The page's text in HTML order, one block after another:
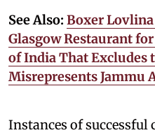
See Also: Boxer
Glasgow Restaurant
of India That Excludes
Misrepresents Jammu
Instances of